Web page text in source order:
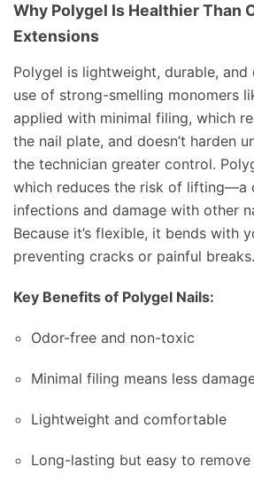
Why Polygel Is Healthier Than
Extensions
Polygel is lightweight, durable, and
use of strong-smelling monomers
applied with minimal filing, which
the nail plate, and doesn’t harden
the technician greater control.
which reduces the risk of lifting—a
infections and damage with other
Because it’s flexible, it bends with
preventing cracks or painful breaks.
Key Benefits of Polygel Nails:
Odor-free and non-toxic
Minimal filing means less
Lightweight and comfortable
Long-lasting but easy to